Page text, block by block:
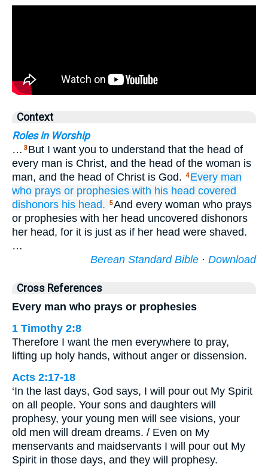
Context
Roles in Worship
… 3 But I want you to understand that the head of
every man is Christ, and the head of the woman is
man, and the head of Christ is God. 4 Every man
who prays or prophesies with his head covered
dishonors his head. 5And every woman who prays
or prophesies with her head uncovered dishonors
her head, for it is just as if her head were shaved.
…
Berean Standard Bible · Download
Cross References
Every man who prays or prophesies
1 Timothy 2:8
Therefore I want the men everywhere to pray,
lifting up holy hands, without anger or dissension.
Acts 2:17-18
‘In the last days, God says, I will pour out My Spirit
on all people. Your sons and daughters will
prophesy, your young men will see visions, your
old men will dream dreams. / Even on My
menservants and maidservants I will pour out My
Spirit in those days, and they will prophesy.